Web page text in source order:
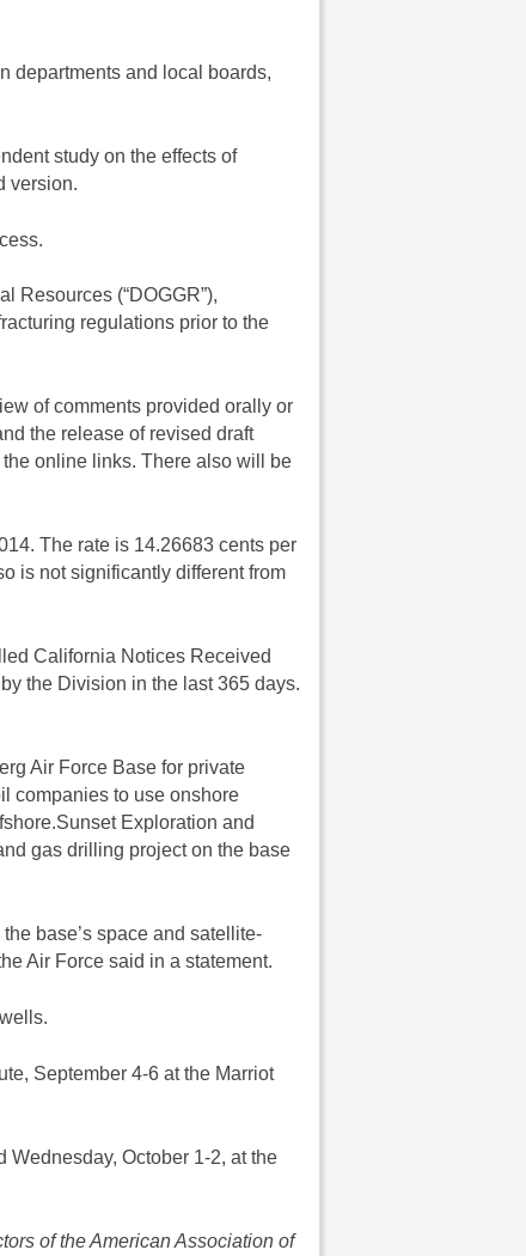
departments and local boards,
study on the effects of
version.
Resources (“DOGGR”),
regulations prior to the
of comments provided orally or
the release of revised draft
online links. There also will be
The rate is 14.26683 cents per
is not significantly different from
California Notices Received
the Division in the last 365 days.
Air Force Base for private
companies to use onshore
Exploration and
gas drilling project on the base
base’s space and satellite-
Air Force said in a statement.
September 4-6 at the Marriot
October 1-2, at the
of the American Association of